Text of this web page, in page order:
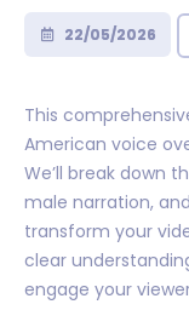
22/05/2026
This
American voice
We’ll break down
male narration,
transform your
clear
engage your